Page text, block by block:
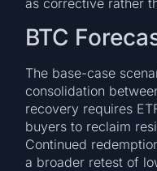
as corrective rather
BTC
The base-case
consolidation
recovery requires
buyers to reclaim
Continued
a broader retest of